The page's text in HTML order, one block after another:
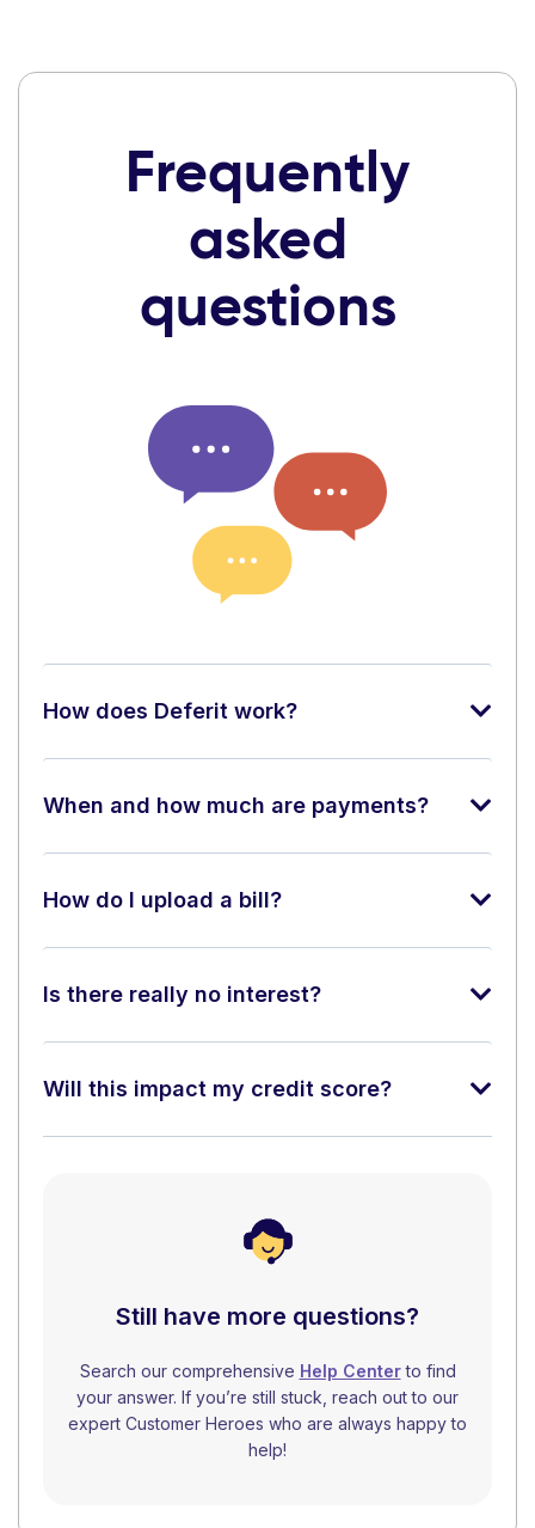
Frequently
asked
questions
How does Deferit work?
When and how much are payments?
How do I upload a bill?
Is there really no interest?
Will this impact my credit score?
Still have more questions?
Search our comprehensive Help Centerto find
your answer. If you’re still stuck, reach out to our
expert Customer Heroes who are always happy to
help!